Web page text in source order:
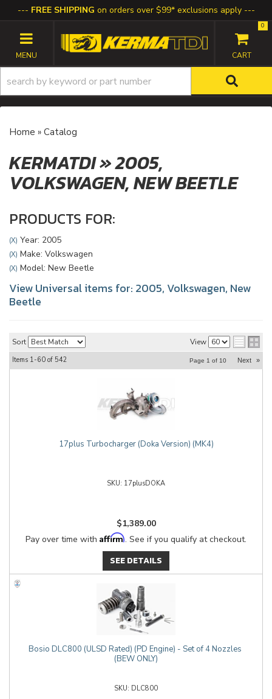
FREE SHIPPING on orders over $99* exclusions apply
TOGGLE NAVIGATION
0
Home » Catalog
KERMATDI»2005,
VOLKSWAGEN,NEW BEETLE
PRODUCTS FOR:
(X) Year: 2005
(X) Make: Volkswagen
(X) Model: New Beetle
View Universal items for: 2005, Volkswagen, New
Beetle
Sort View
Items 1-60 of 542 Page 1 of 10 Next »
17plus Turbocharger (Doka Version) (MK4)
17plusDOKA
$1,389.00
Pay over time with Affirm. See if you qualify at checkout.
SEE DETAILS
Bosio DLC800 (ULSD Rated) (PD Engine) - Set of 4 Nozzles
(BEW ONLY)
DLC800